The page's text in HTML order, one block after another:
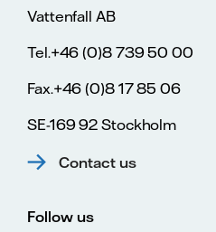
Vattenfall AB
Tel.+46 (0)8 739 50 00
Fax.+46 (0)8 17 85 06
SE-169 92 Stockholm
Contact us
Follow us